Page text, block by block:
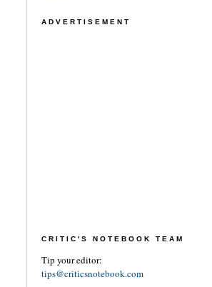
ADVERTISEMENT
CRITIC'S NOTEBOOK TEAM
Tip your editor:
tips@criticsnotebook.com